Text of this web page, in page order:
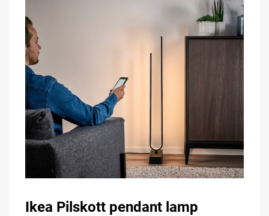
Ikea Pilskott pendant lamp